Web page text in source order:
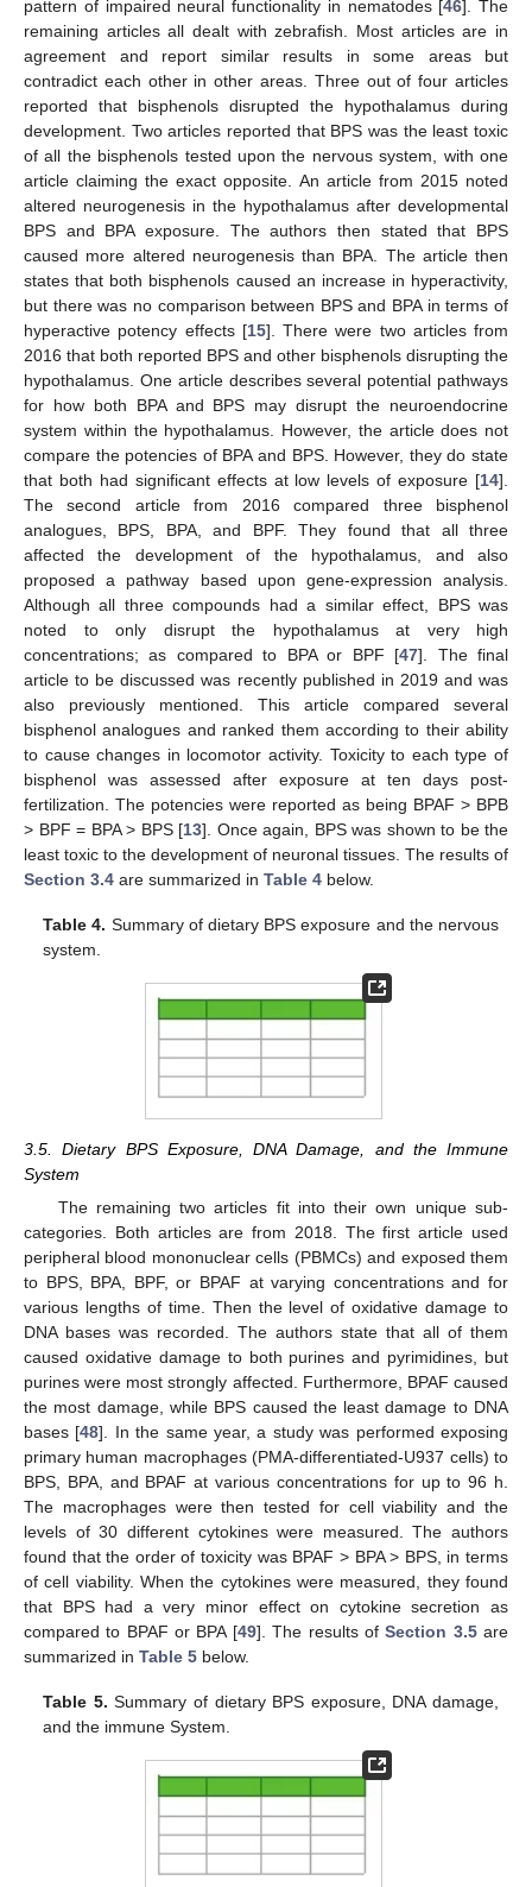
pattern of impaired neural functionality in nematodes [46]. The
remaining articles all dealt with zebrafish. Most articles are in
agreement and report similar results in some areas but
contradict each other in other areas. Three out of four articles
reported that bisphenols disrupted the hypothalamus during
development. Two articles reported that BPS was the least toxic
of all the bisphenols tested upon the nervous system, with one
article claiming the exact opposite. An article from 2015 noted
altered neurogenesis in the hypothalamus after developmental
BPS and BPA exposure. The authors then stated that BPS
caused more altered neurogenesis than BPA. The article then
states that both bisphenols caused an increase in hyperactivity,
but there was no comparison between BPS and BPA in terms of
hyperactive potency effects [15]. There were two articles from
2016 that both reported BPS and other bisphenols disrupting the
hypothalamus. One article describes several potential pathways
for how both BPA and BPS may disrupt the neuroendocrine
system within the hypothalamus. However, the article does not
compare the potencies of BPA and BPS. However, they do state
that both had significant effects at low levels of exposure [14].
The second article from 2016 compared three bisphenol
analogues, BPS, BPA, and BPF. They found that all three
affected the development of the hypothalamus, and also
proposed a pathway based upon gene-expression analysis.
Although all three compounds had a similar effect, BPS was
noted to only disrupt the hypothalamus at very high
concentrations; as compared to BPA or BPF [47]. The final
article to be discussed was recently published in 2019 and was
also previously mentioned. This article compared several
bisphenol analogues and ranked them according to their ability
to cause changes in locomotor activity. Toxicity to each type of
bisphenol was assessed after exposure at ten days post-
fertilization. The potencies were reported as being BPAF > BPB
> BPF = BPA > BPS [13]. Once again, BPS was shown to be the
least toxic to the development of neuronal tissues. The results of
Section 3.4 are summarized in Table 4 below.
Table 4. Summary of dietary BPS exposure and the nervous
system.
3.5. Dietary BPS Exposure, DNA Damage, and the Immune
System
The remaining two articles fit into their own unique sub-
categories. Both articles are from 2018. The first article used
peripheral blood mononuclear cells (PBMCs) and exposed them
to BPS, BPA, BPF, or BPAF at varying concentrations and for
various lengths of time. Then the level of oxidative damage to
DNA bases was recorded. The authors state that all of them
caused oxidative damage to both purines and pyrimidines, but
purines were most strongly affected. Furthermore, BPAF caused
the most damage, while BPS caused the least damage to DNA
bases [48]. In the same year, a study was performed exposing
primary human macrophages (PMA-differentiated-U937 cells) to
BPS, BPA, and BPAF at various concentrations for up to 96 h.
The macrophages were then tested for cell viability and the
levels of 30 different cytokines were measured. The authors
found that the order of toxicity was BPAF > BPA > BPS, in terms
of cell viability. When the cytokines were measured, they found
that BPS had a very minor effect on cytokine secretion as
compared to BPAF or BPA [49]. The results ofSection 3.5are
summarized in Table 5 below.
Table 5. Summary of dietary BPS exposure, DNA damage,
and the immune System.